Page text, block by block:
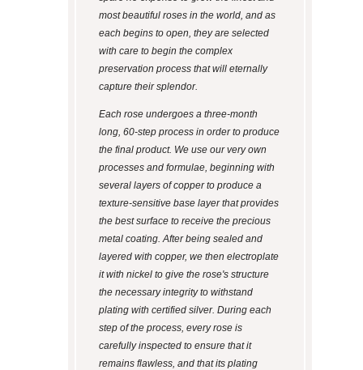
most beautiful roses in the world, and as
each begins to open, they are selected
with care to begin the complex
preservation process that will eternally
capture their splendor.
Each rose undergoes a three-month
long, 60-step process in order to produce
the final product. We use our very own
processes and formulae, beginning with
several layers of copper to produce a
texture-sensitive base layer that provides
the best surface to receive the precious
metal coating. After being sealed and
layered with copper, we then electroplate
it with nickel to give the rose's structure
the necessary integrity to withstand
plating with certified silver. During each
step of the process, every rose is
carefully inspected to ensure that it
remains flawless, and that its plating